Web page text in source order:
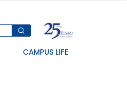
CAMPUS LIFE